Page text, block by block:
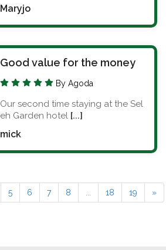
Maryjo
Good value for the money
By Agoda
Our second time staying at the Sel
eh Garden hotel [...]
mick
5 6 7 8 18 19 »